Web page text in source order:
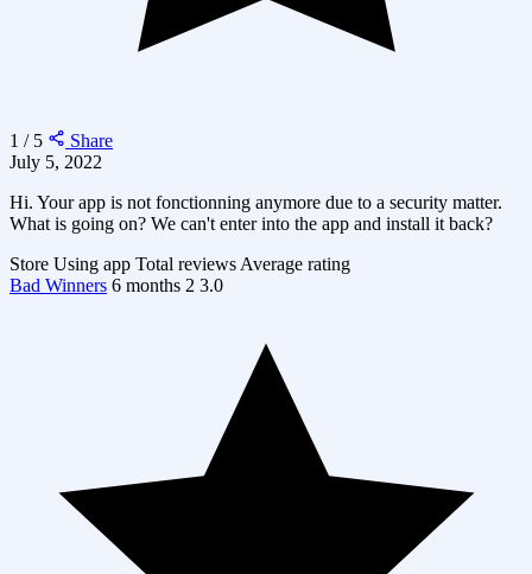
1 / 5
Share
July 5, 2022
Hi. Your app is not fonctionning anymore due to a security matter.
What is going on? We can't enter into the app and install it back?
Store Using app Total reviews Average rating
Bad Winners 6 months 2 3.0